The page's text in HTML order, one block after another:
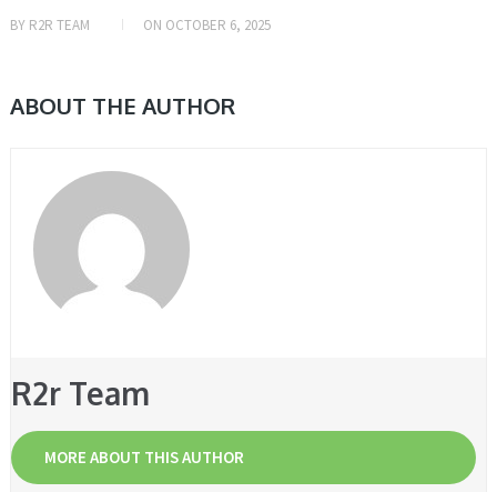
BY R2R TEAM ON OCTOBER 6, 2025
ABOUT THE AUTHOR
R2r Team
MORE ABOUT THIS AUTHOR